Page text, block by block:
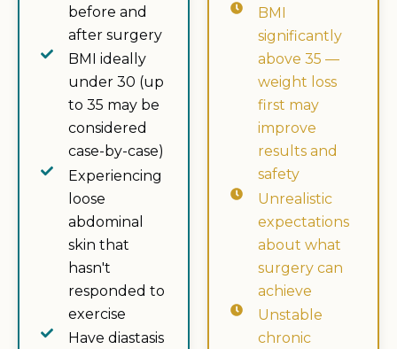
before and
after surgery
BMI ideally
under 30 (up
to 35 may be
considered
case-by-case)
Experiencing
loose
abdominal
skin that
hasn't
responded to
exercise
Have diastasis
BMI
significantly
above 35 —
weight loss
first may
improve
results and
safety
Unrealistic
expectations
about what
surgery can
achieve
Unstable
chronic